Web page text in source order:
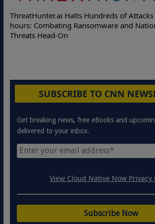
ThreatHunter.ai Halts Hundreds of
hours: Combating Ransomware and
Threats Head-On
SUBSCRIBE TO CNN
Get breaking news, free eBooks and
delivered to your inbox.
View Cloud Native Now Privacy